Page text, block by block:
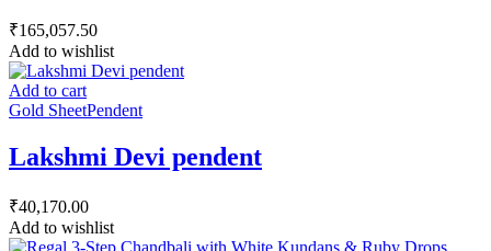
₹165,057.50
Add to wishlist
Add to cart
Gold SheetPendent
Lakshmi Devi pendent
₹40,170.00
Add to wishlist